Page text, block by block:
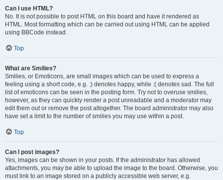
Can I use HTML?
No. It is not possible to post HTML on this board and have it rendered as
HTML. Most formatting which can be carried out using HTML can be applied
using BBCode instead.
Top
What are Smilies?
Smilies, or Emoticons, are small images which can be used to express a
feeling using a short code, e.g. :) denotes happy, while :( denotes sad. The full
list of emoticons can be seen in the posting form. Try not to overuse smilies,
however, as they can quickly render a post unreadable and a moderator may
edit them out or remove the post altogether. The board administrator may also
have set a limit to the number of smilies you may use within a post.
Top
Can I post images?
Yes, images can be shown in your posts. If the administrator has allowed
attachments, you may be able to upload the image to the board. Otherwise, you
must link to an image stored on a publicly accessible web server, e.g.